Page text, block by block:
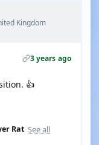
Kingdom
3 years ago
👍
Rat See all